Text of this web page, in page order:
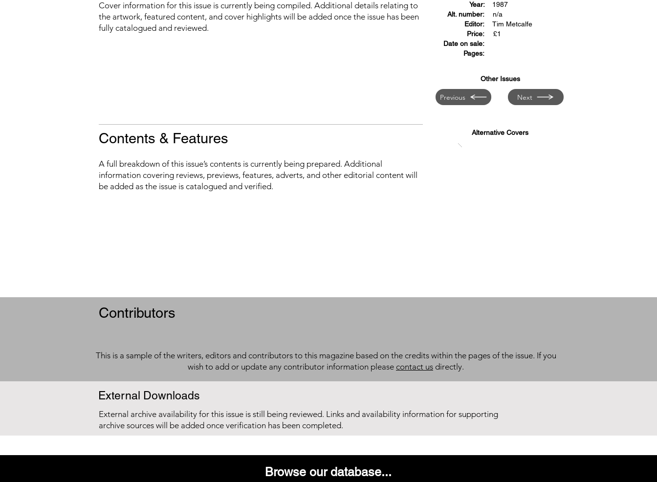
Cover information for this issue is currently being compiled. Additional details relating to
the artwork, featured content, and cover highlights will be added once the issue has been
fully catalogued and reviewed.
Year:
Alt. number:
Editor:
Price:
Date on sale:
Pages:
1987
n/a
Tim Metcalfe
£1
Other Issues
Previous Next
Contents & Features
A full breakdown of this issue’s contents is currently being prepared. Additional
information covering reviews, previews, features, adverts, and other editorial content will
be added as the issue is catalogued and verified.
Alternative Covers
Contributors
This is a sample of the writers, editors and contributors to this magazine based on the credits within the pages of the issue. If you
wish to add or update any contributor information please contact us directly.
External Downloads
External archive availability for this issue is still being reviewed. Links and availability information for supporting
archive sources will be added once verification has been completed.
Browse our database...